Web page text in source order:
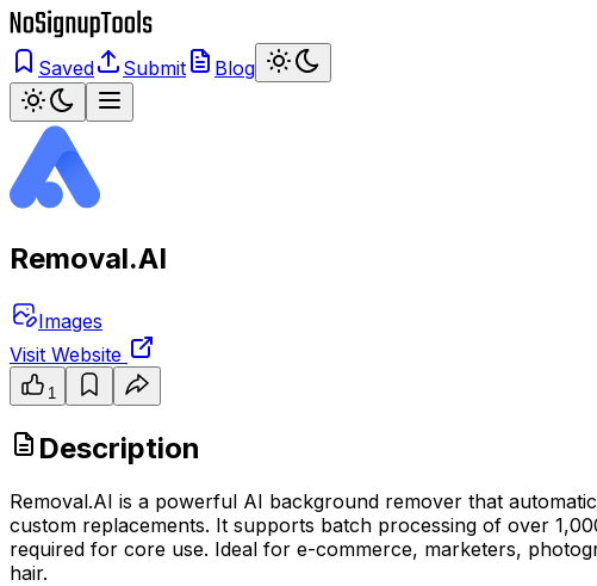
Saved Submit Blog
Removal.AI
Images
Visit Website
1
Description
Removal.AI is a powerful AI background remover that
custom replacements. It supports batch processing of over
required for core use. Ideal for e-commerce, marketers,
hair.